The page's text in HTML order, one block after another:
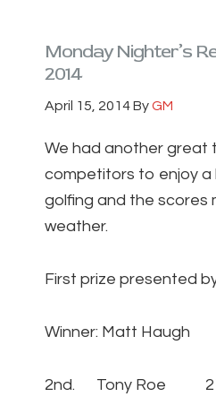
Monday Nighter’s
2014
April 15, 2014ByGM
We had another great
competitors to enjoy a
golfing and the scores
weather.
First prize presented
Winner: Matt Haugh
2nd. Tony Roe 21